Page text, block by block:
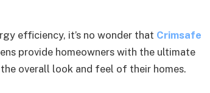
efficiency, it’s no wonder that Crimsafe
provide homeowners with the ultimate
overall look and feel of their homes.